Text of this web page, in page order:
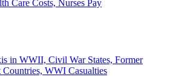
Care Costs, Nurses Pay
in WWII, Civil War States, Former
WWI Casualties